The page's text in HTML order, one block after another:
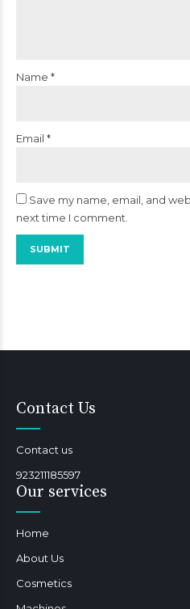
Name *
Email *
Save my name, email, and
next time I comment.
Contact Us
Contact us
923211185597
Our services
Home
About Us
Cosmetics